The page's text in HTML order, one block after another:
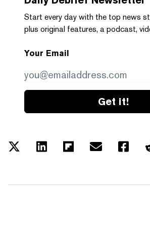
Start every day with the top news
plus original features, a podcast,
Your Email
Get it!